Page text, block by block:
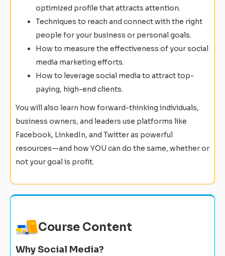
optimized profile that attracts attention.
Techniques to reach and connect with the right
people for your business or personal goals.
How to measure the effectiveness of your social
media marketing efforts.
How to leverage social media to attract top-
paying, high-end clients.
You will also learn how forward-thinking individuals,
business owners, and leaders use platforms like
Facebook, LinkedIn, and Twitter as powerful
resources—and how YOU can do the same, whether or
not your goal is profit.
Course Content
Why Social Media?